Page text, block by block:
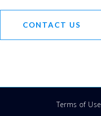
CONTACT US
Terms of Use